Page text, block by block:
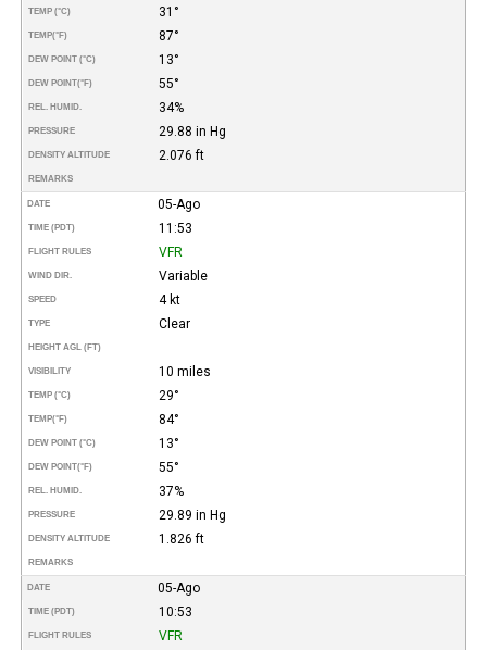
TEMP (°C) 31°
TEMP(°F) 87°
DEW POINT (°C) 13°
DEW POINT(°F) 55°
REL. HUMID. 34%
PRESSURE 29.88 in Hg
DENSITY ALTITUDE 2.076 ft
REMARKS
DATE 05-Ago
TIME (PDT) 11:53
FLIGHT RULES VFR
WIND DIR. Variable
SPEED 4 kt
TYPE Clear
HEIGHT AGL (FT)
VISIBILITY 10 miles
TEMP (°C) 29°
TEMP(°F) 84°
DEW POINT (°C) 13°
DEW POINT(°F) 55°
REL. HUMID. 37%
PRESSURE 29.89 in Hg
DENSITY ALTITUDE 1.826 ft
REMARKS
DATE 05-Ago
TIME (PDT) 10:53
FLIGHT RULES VFR